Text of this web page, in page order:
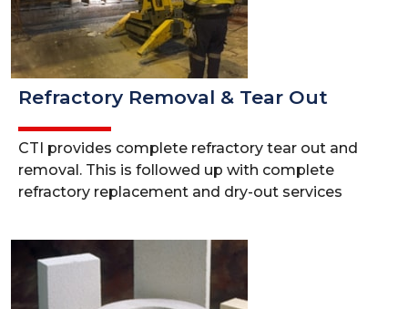
Refractory Removal & Tear Out
CTI provides complete refractory tear out and
removal. This is followed up with complete
refractory replacement and dry-out services